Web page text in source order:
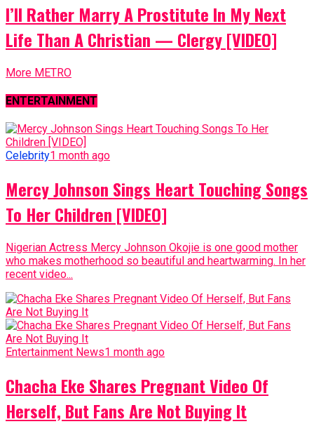
I’ll Rather Marry A Prostitute In My Next
Life Than A Christian — Clergy [VIDEO]
More METRO
ENTERTAINMENT
Celebrity1 month ago
Mercy Johnson Sings Heart Touching Songs
To Her Children [VIDEO]
Nigerian Actress Mercy Johnson Okojie is one good mother
who makes motherhood so beautiful and heartwarming. In her
recent video...
Entertainment News1 month ago
Chacha Eke Shares Pregnant Video Of
Herself, But Fans Are Not Buying It